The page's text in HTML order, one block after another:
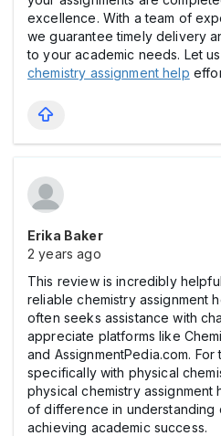
excellence. With a team of
we guarantee timely delivery
to your academic needs. Let
chemistry assignment help
Erika Baker
2 years ago
This review is incredibly
reliable chemistry assignment
often seeks assistance with
appreciate platforms like
and AssignmentPedia.com.
specifically with physical
physical chemistry assignment
of difference in understanding
achieving academic success.